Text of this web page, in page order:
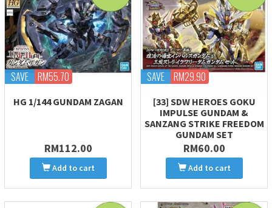
SAVE RM55.70
HG 1/144 GUNDAM ZAGAN
RM112.00
Add to cart
SAVE RM29.90
[33] SDW HEROES GOKU
IMPULSE GUNDAM &
SANZANG STRIKE FREEDOM
GUNDAM SET
RM60.00
Add to cart